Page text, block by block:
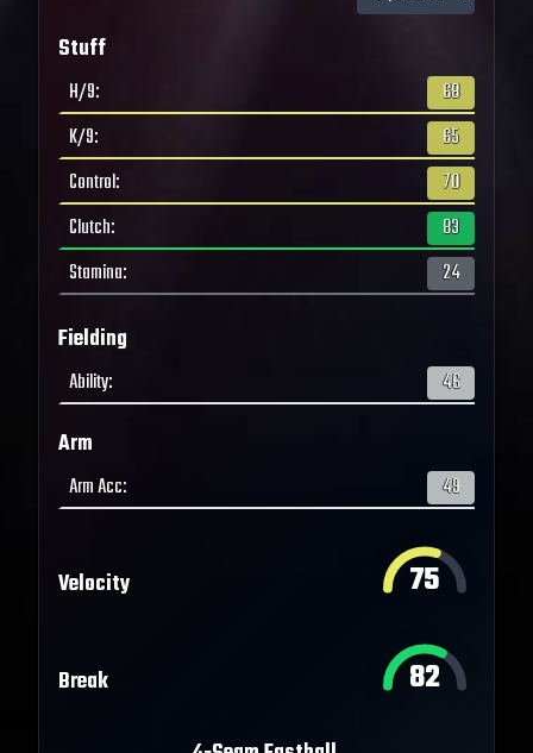
Stuff
H/9:
68
K/9:
65
Control:
70
Clutch:
83
Stamina: 24
Fielding
Ability: 46
Arm
Arm Acc: 49
Velocity 75
Break 82